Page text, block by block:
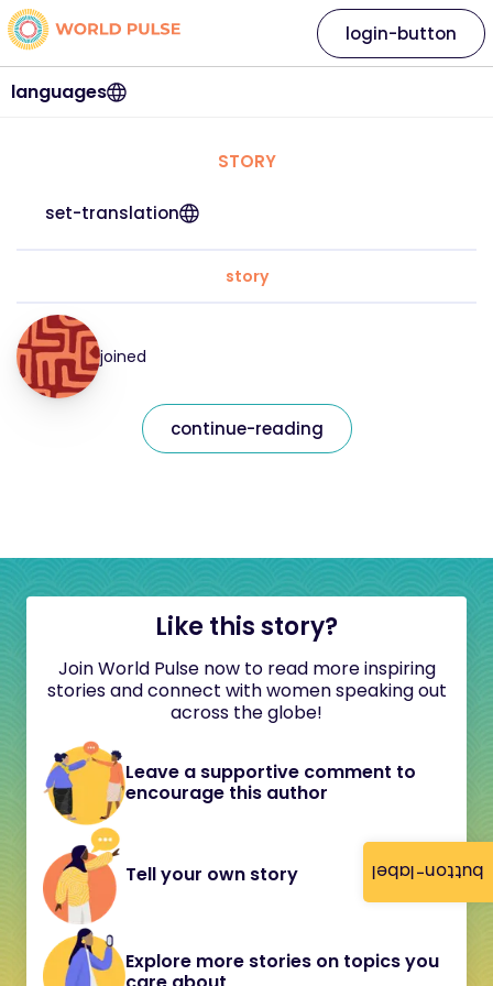
button-label
languages
login-button
STORY
set-translation
story
joined
continue-reading
Like this story?
Join World Pulse now to read more inspiring
stories and connect with women speaking out
across the globe!
Leave a supportive comment to
encourage this author
Tell your own story
Explore more stories on topics you